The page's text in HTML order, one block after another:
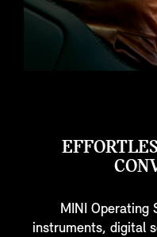
MINI Operating
instruments, digital